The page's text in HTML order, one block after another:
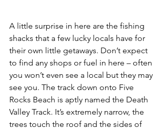
A little surprise in here are the fishing
shacks that a few lucky locals have for
their own little getaways. Don’t expect
to find any shops or fuel in here – often
you won’t even see a local but they may
see you. The track down onto Five
Rocks Beach is aptly named the Death
Valley Track. It’s extremely narrow, the
trees touch the roof and the sides of